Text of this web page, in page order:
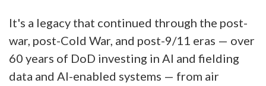
It's a legacy that continued through the post-
war, post-Cold War, and post-9/11 eras — over
60 years of DoD investing in AI and fielding
data and AI-enabled systems — from air